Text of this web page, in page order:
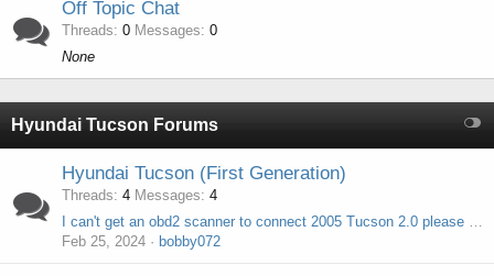
Off Topic Chat
Threads 0 Messages 0
None
Hyundai Tucson Forums
Hyundai Tucson (First Generation)
Threads 4 Messages 4
I can't get an obd2 scanner to connect 2005 Tucson 2.0 please help.
Feb 25, 2024
bobby072